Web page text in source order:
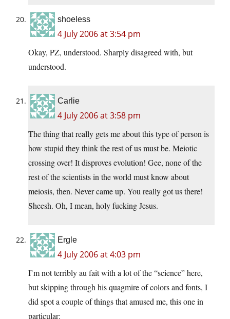
shoeless
4 July 2006 at 3:54 pm
Okay, PZ, understood. Sharply disagreed with, but
understood.
Carlie
4 July 2006 at 3:58 pm
The thing that really gets me about this type of person is
how stupid they think the rest of us must be. Meiotic
crossing over! It disproves evolution! Gee, none of the
rest of the scientists in the world must know about
meiosis, then. Never came up. You really got us there!
Sheesh. Oh, I mean, holy fucking Jesus.
Ergle
4 July 2006 at 4:03 pm
I’m not terribly au fait with a lot of the “science” here,
but skipping through his quagmire of colors and fonts, I
did spot a couple of things that amused me, this one in
particular: